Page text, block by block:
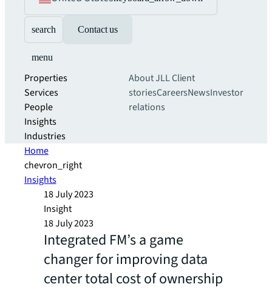
search Contact us
menu
Properties
Services
People
Insights
Industries
About JLLClient
storiesCareersNewsInvestor
relations
Home
chevron_right
Insights
18 July 2023
Insight
18 July 2023
Integrated FM’s a game
changer for improving data
center total cost of ownership